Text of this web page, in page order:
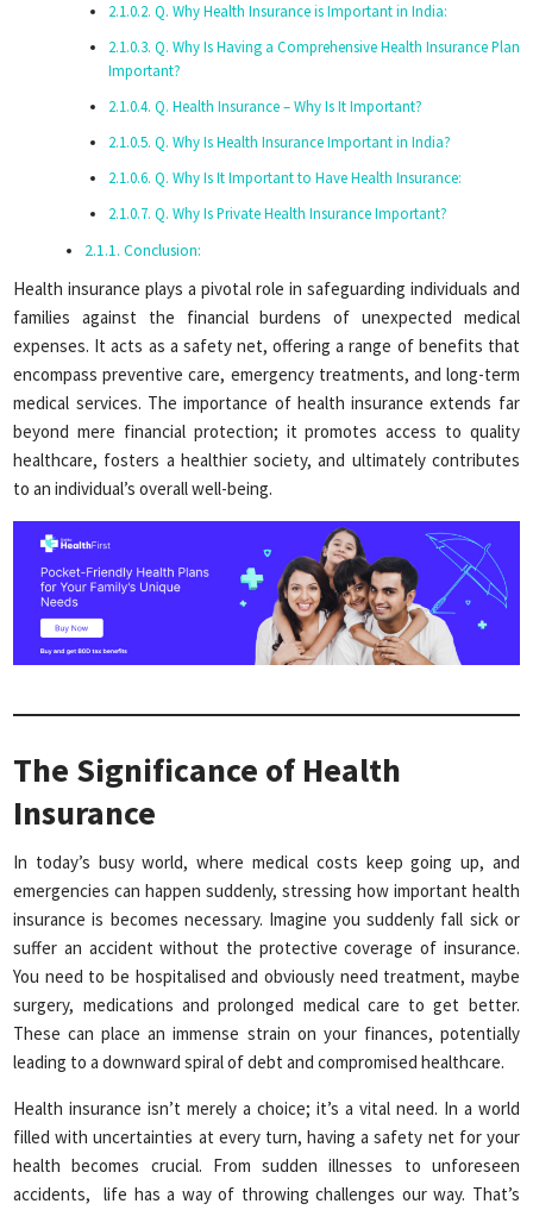
Q. Why Health Insurance is Important in India:
Q. Why Is Having a Comprehensive Health Insurance Plan
Important?
Q. Health Insurance – Why Is It Important?
Q. Why Is Health Insurance Important in India?
Q. Why Is It Important to Have Health Insurance:
Q. Why Is Private Health Insurance Important?
Conclusion:
Health insurance plays a pivotal role in safeguarding individuals and
families against the financial burdens of unexpected medical
expenses. It acts as a safety net, offering a range of benefits that
encompass preventive care, emergency treatments, and long-term
medical services. The importance of health insurance extends far
beyond mere financial protection; it promotes access to quality
healthcare, fosters a healthier society, and ultimately contributes
to an individual’s overall well-being.
The Significance of Health
Insurance
In today’s busy world, where medical costs keep going up, and
emergencies can happen suddenly, stressing how important health
insurance is becomes necessary. Imagine you suddenly fall sick or
suffer an accident without the protective coverage of insurance.
You need to be hospitalised and obviously need treatment, maybe
surgery, medications and prolonged medical care to get better.
These can place an immense strain on your finances, potentially
leading to a downward spiral of debt and compromised healthcare.
Health insurance isn’t merely a choice; it’s a vital need. In a world
filled with uncertainties at every turn, having a safety net for your
health becomes crucial. From sudden illnesses to unforeseen
accidents, life has a way of throwing challenges our way. That’s